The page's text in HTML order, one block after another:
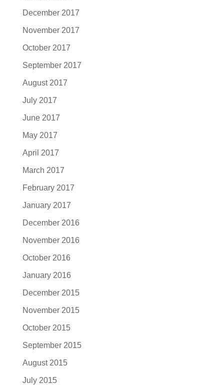
December 2017
November 2017
October 2017
September 2017
August 2017
July 2017
June 2017
May 2017
April 2017
March 2017
February 2017
January 2017
December 2016
November 2016
October 2016
January 2016
December 2015
November 2015
October 2015
September 2015
August 2015
July 2015